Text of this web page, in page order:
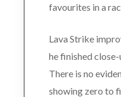
favourites in a
Lava Strike
he finished
There is no
showing zero to